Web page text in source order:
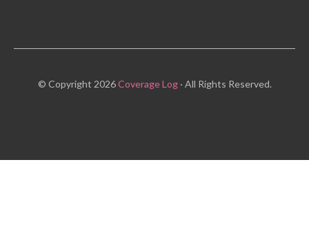
© Copyright 2026Coverage Log· All Rights Reserved.